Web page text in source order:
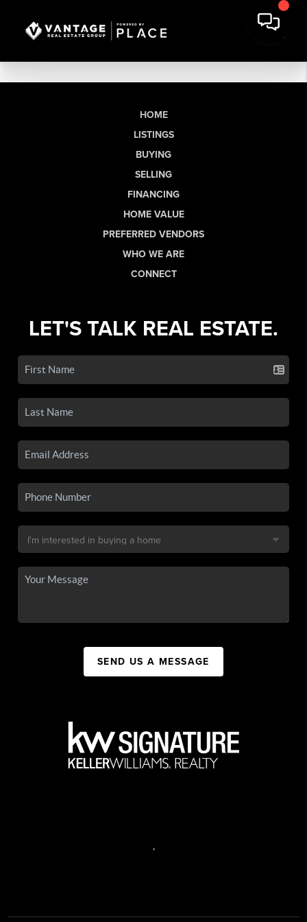
HOME
LISTINGS
BUYING
SELLING
FINANCING
HOME VALUE
PREFERRED VENDORS
WHO WE ARE
CONNECT
LET'S TALK REAL ESTATE.
SEND US A MESSAGE
,